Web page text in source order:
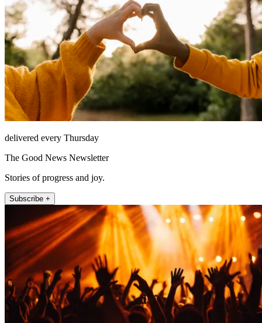
delivered every Thursday
The Good News Newsletter
Stories of progress and joy.
Subscribe +